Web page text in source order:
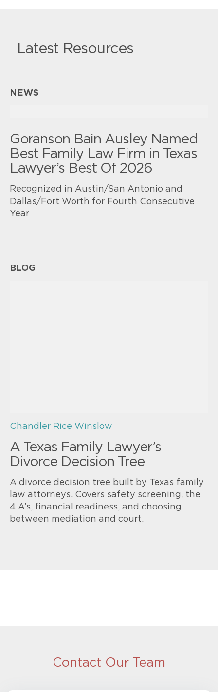
NEWS
Goranson Bain Ausley Named
Best Family Law Firm in Texas
Lawyer’s Best Of 2026
Recognized in Austin/San Antonio and
Dallas/Fort Worth for Fourth Consecutive
Year
BLOG
Chandler Rice Winslow
A Texas Family Lawyer’s
Divorce Decision Tree
A divorce decision tree built by Texas family
law attorneys. Covers safety screening, the
4 A’s, financial readiness, and choosing
between mediation and court.
Latest Resources
Contact Our Team